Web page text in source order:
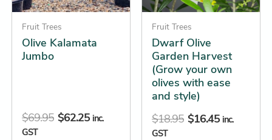
Fruit Trees
Olive Kalamata
Jumbo
$69.95 $62.25 inc.
GST
may
be
chosen
on
Fruit Trees
Dwarf Olive
Garden Harvest
(Grow your own
olives with ease
and style)
$18.95 $16.45 inc.
GST
may
be
chosen
on
the
product